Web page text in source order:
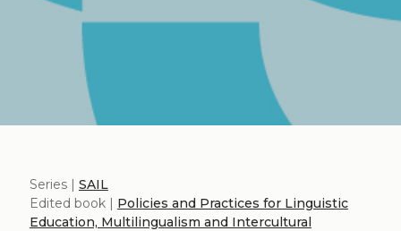
Series | SAIL
Edited book | Policies and Practices for Linguistic
Education, Multilingualism and Intercultural